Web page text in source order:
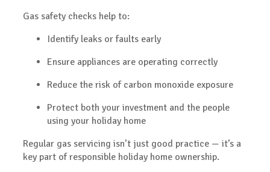
Gas safety checks help to:
Identify leaks or faults early
Ensure appliances are operating correctly
Reduce the risk of carbon monoxide exposure
Protect both your investment and the people
using your holiday home
Regular gas servicing isn’t just good practice — it’s a
key part of responsible holiday home ownership.